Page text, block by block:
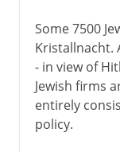
Some 7500
Kristallnacht.
- in view of
Jewish firms
entirely
policy.